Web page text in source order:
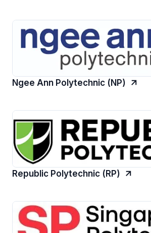
Ngee Ann Polytechnic (NP)
Republic Polytechnic (RP)